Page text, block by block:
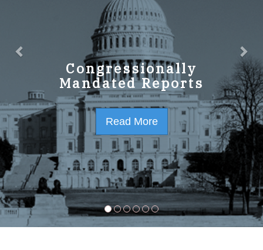
Congressionally
Mandated Reports
Read More
GPO Strategic Plan
FY2023-2027
Read More